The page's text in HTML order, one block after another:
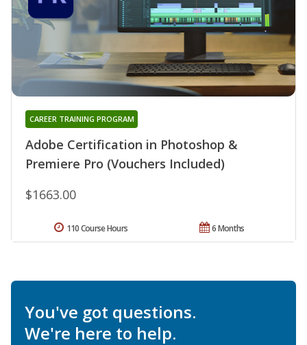
Adobe Certification in Photoshop &
Premiere Pro (Vouchers Included)
CAREER TRAINING PROGRAM
$1663.00
6 Months
110 Course Hours
You've got questions.
We're here to help.